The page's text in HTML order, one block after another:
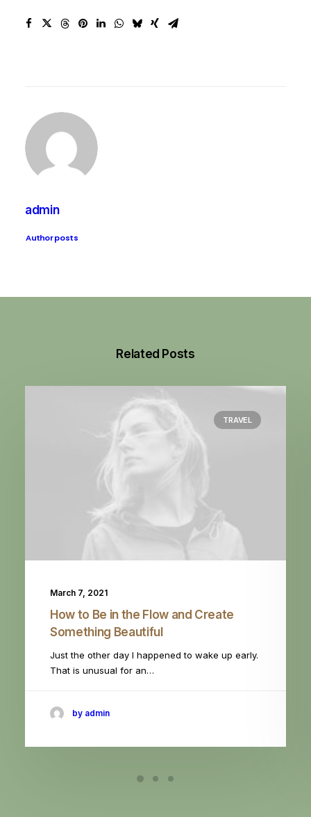
admin
Author posts
Related Posts
TRAVEL
March 7, 2021
How to Be in the Flow and Create
Something Beautiful
Just the other day I happened to wake up early.
That is unusual for an…
by admin